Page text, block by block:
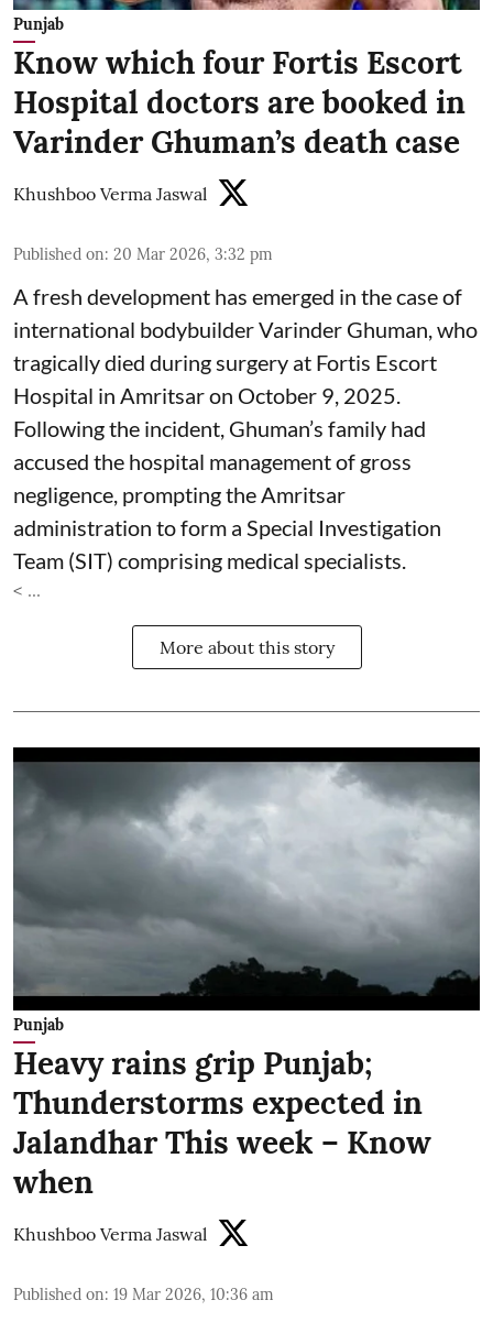
Punjab
Know which four Fortis Escort
Hospital doctors are booked in
Varinder Ghuman’s death case
Khushboo Verma Jaswal
Published on: 20 Mar 2026, 3:32 pm
A fresh development has emerged in the case of
international bodybuilder Varinder Ghuman, who
tragically died during surgery at Fortis Escort
Hospital in Amritsar on October 9, 2025.
Following the incident, Ghuman’s family had
accused the hospital management of gross
negligence, prompting the Amritsar
administration to form a Special Investigation
Team (SIT) comprising medical specialists.
< ...
More about this story
Punjab
Heavy rains grip Punjab;
Thunderstorms expected in
Jalandhar This week – Know
when
Khushboo Verma Jaswal
Published on: 19 Mar 2026, 10:36 am